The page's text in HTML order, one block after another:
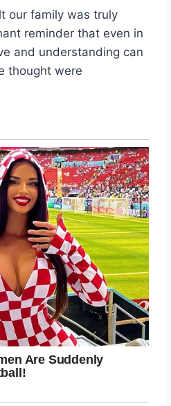
our family was truly
reminder that even in
and understanding can
thought were